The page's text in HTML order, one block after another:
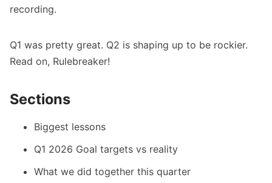
recording.
Q1 was pretty great. Q2 is shaping up to be rockier.
Read on, Rulebreaker!
Sections
Biggest lessons
Q1 2026 Goal targets vs reality
What we did together this quarter